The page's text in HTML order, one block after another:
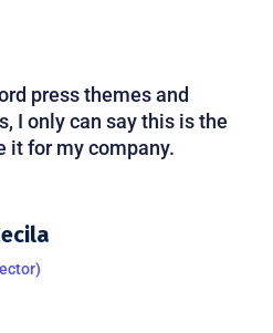
press themes and
I only can say this is the
it for my company.